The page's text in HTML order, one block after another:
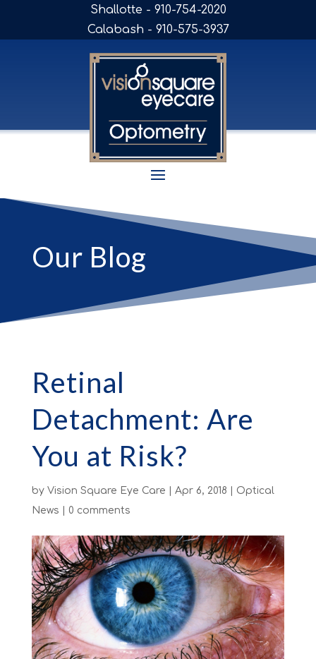
Shallotte - 910-754-2020
Calabash - 910-575-3937
Our Blog
Retinal
Detachment: Are
You at Risk?
by Vision Square Eye Care Apr 6, 2018
Optical
News
0 comments